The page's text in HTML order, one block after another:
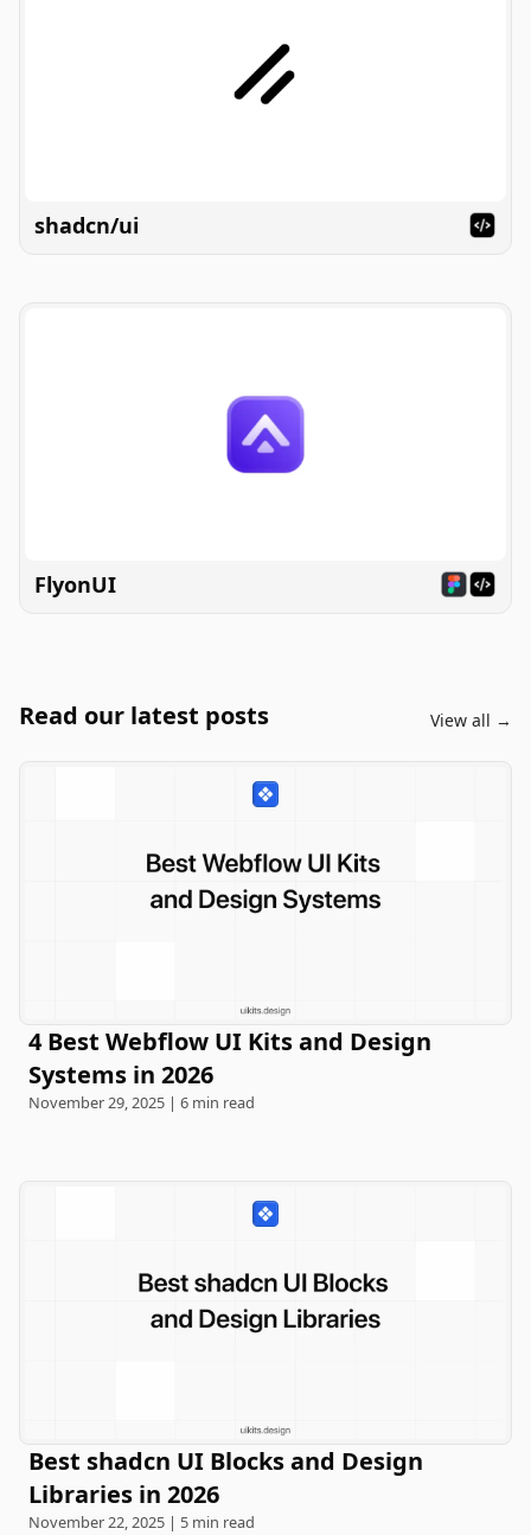
shadcn/ui
FlyonUI
Read our latest posts View all →
4 Best Webflow UI Kits and Design
Systems in 2026
November 29, 2025 | 6 min read
Best shadcn UI Blocks and Design
Libraries in 2026
November 22, 2025 | 5 min read